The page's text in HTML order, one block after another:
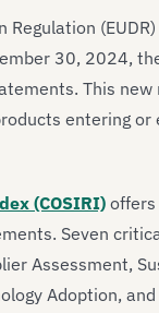
30, 2024,
This
entering or
(COSIRI)
Seven
Assessment,
Adoption,